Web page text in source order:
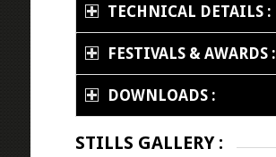
TECHNICAL DETAILS :
FESTIVALS & AWARDS :
DOWNLOADS :
STILLS GALLERY :